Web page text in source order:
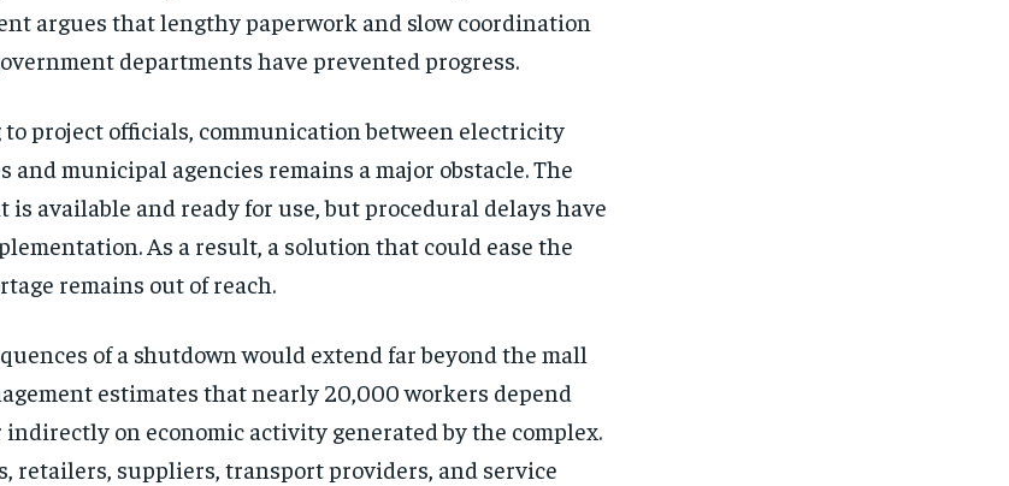
argues that lengthy paperwork and slow coordination
departments have prevented progress.
to project officials, communication between electricity
and municipal agencies remains a major obstacle. The
is available and ready for use, but procedural delays have
As a result, a solution that could ease the
remains out of reach.
of a shutdown would extend far beyond the mall
estimates that nearly 20,000 workers depend
on economic activity generated by the complex.
retailers, suppliers, transport providers, and service